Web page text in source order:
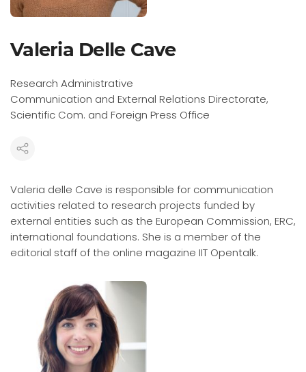
Valeria Delle Cave
Research Administrative
Communication and External Relations Directorate,
Scientific Com. and Foreign Press Office
Valeria delle Cave is responsible for communication
activities related to research projects funded by
external entities such as the European Commission, ERC,
international foundations. She is a member of the
editorial staff of the online magazine IIT Opentalk.